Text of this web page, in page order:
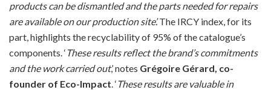
products can be dismantled and the parts needed for repairs
are available on our production site’.The IRCY index, for its
part, highlights the recyclability of 95% of the catalogue’s
components. ‘ These results reflect the brand’s commitments
and the work carried out,’ notes Grégoire Gérard, co-
founder of Eco-Impact . ‘ These results are valuable in